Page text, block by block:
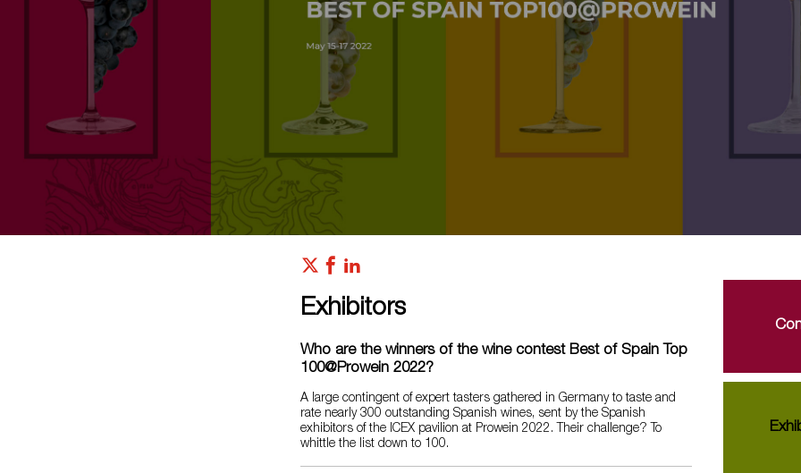
Exhibitors
Who are the winners of the wine contest Best of Spain Top
100@Prowein 2022?
A large contingent of expert tasters gathered in Germany to taste and
rate nearly 300 outstanding Spanish wines, sent by the Spanish
exhibitors of the ICEX pavilion at Prowein 2022. Their challenge? To
whittle the list down to 100.